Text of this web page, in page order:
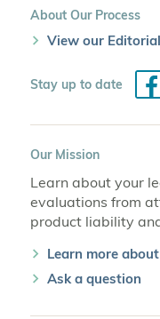
About Our Process
View our
Stay up to date
Our Mission
Learn about your
evaluations from
product liability
Learn more
Ask a question